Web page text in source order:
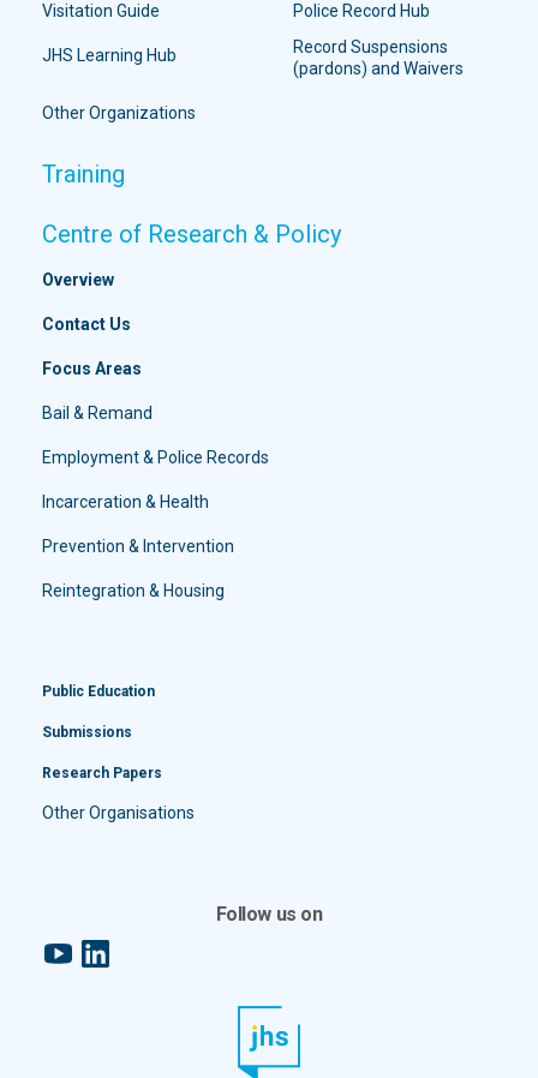
Visitation Guide Police Record Hub
JHS Learning Hub
Record Suspensions
(pardons) and Waivers
Other Organizations
Training
Centre of Research & Policy
Overview
Contact Us
Focus Areas
Bail & Remand
Employment & Police Records
Incarceration & Health
Prevention & Intervention
Reintegration & Housing
Public Education
Submissions
Research Papers
Other Organisations
Follow us on
YouTubeLinkedIn